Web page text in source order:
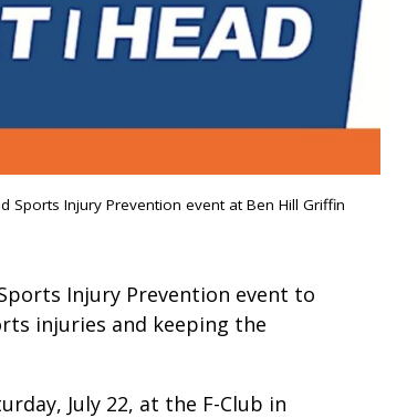
Sports Injury Prevention event at Ben Hill Griffin
Injury Prevention event to
injuries and keeping the
July 22, at the F-Club in